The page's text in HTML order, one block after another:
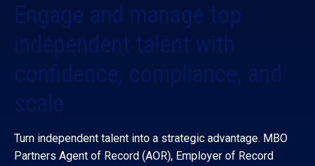
Engage and manage top
independent talent with
confidence, compliance, and
scale
Turn independent talent into a strategic advantage. MBO
Partners Agent of Record (AOR), Employer of Record